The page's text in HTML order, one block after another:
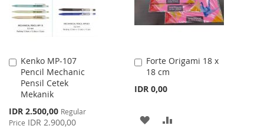
Kenko MP-107
Pencil Mechanic
Pensil Cetek
Mekanik
Special
Price
IDR 2.500,00 Regular
Price IDR 2.900,00
Add
to
Cart
Forte Origami 18 x
18 cm
IDR 0,00
Add
to
Cart
ADD